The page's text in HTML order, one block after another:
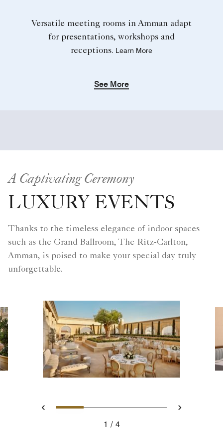
Versatile meeting rooms in Amman adapt
for presentations, workshops and
receptions. Learn More
See More
A Captivating Ceremony
LUXURY EVENTS
Thanks to the timeless elegance of indoor spaces
such as the Grand Ballroom, The Ritz-Carlton,
Amman, is poised to make your special day truly
unforgettable.
Previous
Slide 1 - Your captivating
Slide 2 - Roberto's
Slide 3 - Soleil
Slide 4 -
Next
1
4